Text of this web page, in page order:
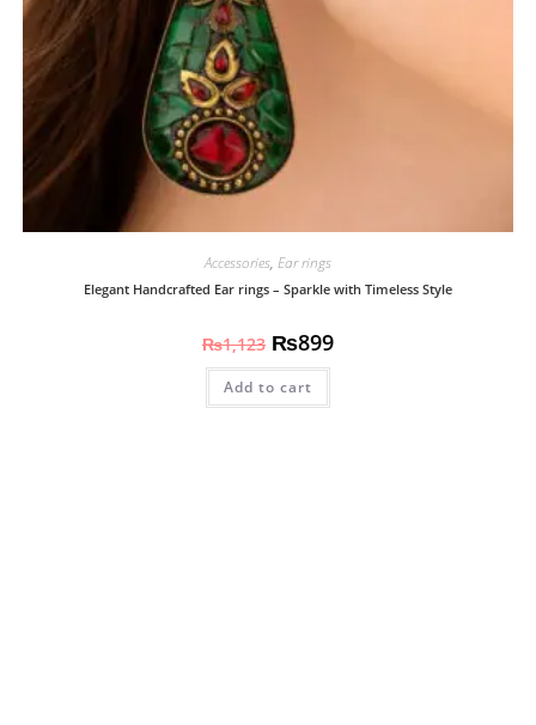
Accessories, Ear rings
Elegant Handcrafted Ear rings – Sparkle with Timeless Style
₨1,123 ₨899
Add to cart